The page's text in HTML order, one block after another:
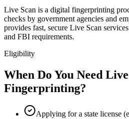
Live Scan is a digital fingerprinting
checks by government agencies and
provides fast, secure Live Scan
and FBI requirements.
Eligibility
When Do You Need
Fingerprinting?
Applying for a state license